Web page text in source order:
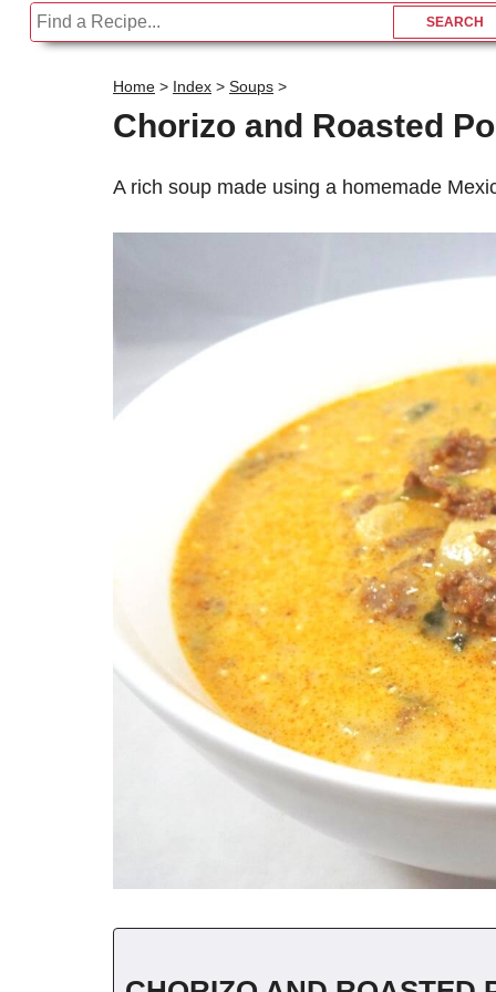
Home > Index > Soups >
Chorizo and Roasted
A rich soup made using a homemade